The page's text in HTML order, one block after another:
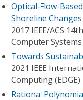
Optical-Flow-
Shoreline
2017 IEEE/ACS
Computer Systems
Towards
2021 IEEE
Computing (EDGE)
Rational